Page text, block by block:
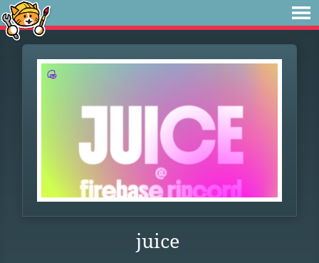
juice